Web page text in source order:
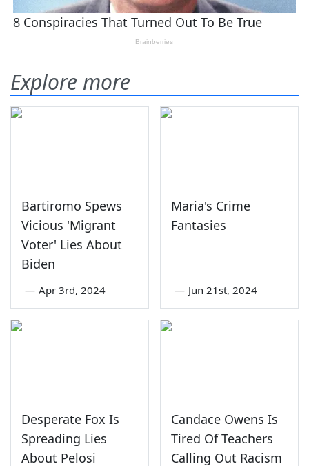
Explore more
Bartiromo Spews
Vicious 'Migrant
Voter' Lies About
Biden
— Apr 3rd, 2024
Maria's Crime
Fantasies
— Jun 21st, 2024
Desperate Fox Is
Spreading Lies
About Pelosi
Candace Owens Is
Tired Of Teachers
Calling Out Racism